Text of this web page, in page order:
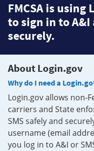
FMCSA is
to sign in to A&I
securely.
About Login.gov
Why do I need a
Login.gov allows non-
carriers and State
SMS safely and
username (email
you log in to A&I or